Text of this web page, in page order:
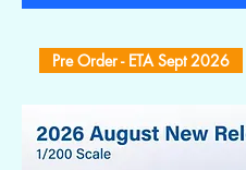
Pre Order - ETA Sept 2026